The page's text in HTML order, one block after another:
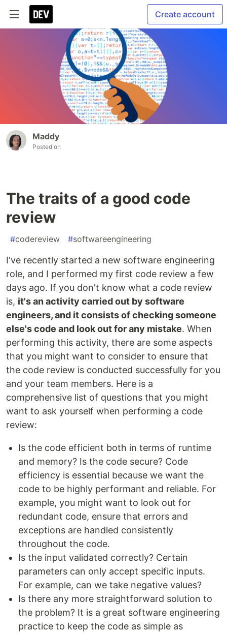
Create account
Maddy
Posted on
The traits of a good code
review
#codereview #softwareengineering
I've recently started a new software engineering
role, and I performed my first code review a few
days ago. If you don't know what a code review
is, it's an activity carried out by software
engineers, and it consists of checking someone
else's code and look out for any mistake. When
performing this activity, there are some aspects
that you might want to consider to ensure that
the code review is conducted successfully for you
and your team members. Here is a
comprehensive list of questions that you might
want to ask yourself when performing a code
review:
Is the code efficient both in terms of runtime
and memory? Is the code secure? Code
efficiency is essential because we want the
code to be highly performant and reliable. For
example, you might want to look out for
redundant code, ensure that errors and
exceptions are handled consistently
throughout the code.
Is the input validated correctly? Certain
parameters can only accept specific inputs.
For example, can we take negative values?
Is there any more straightforward solution to
the problem? It is a great software engineering
practice to keep the code as simple as